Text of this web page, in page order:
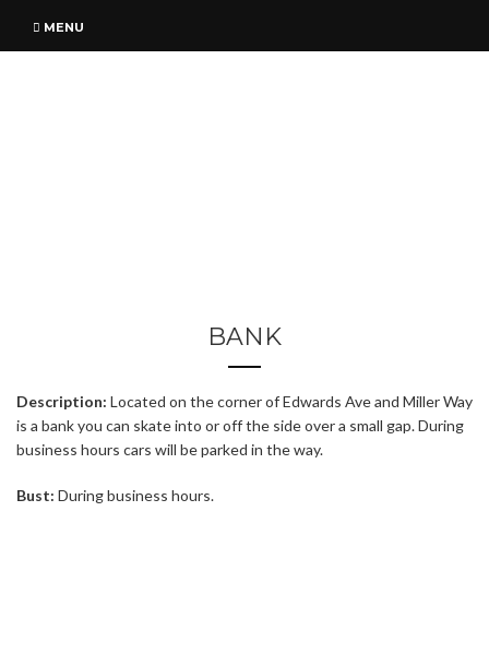
MENU
BANK
Description: Located on the corner of Edwards Ave and Miller Way
is a bank you can skate into or off the side over a small gap. During
business hours cars will be parked in the way.
Bust: During business hours.